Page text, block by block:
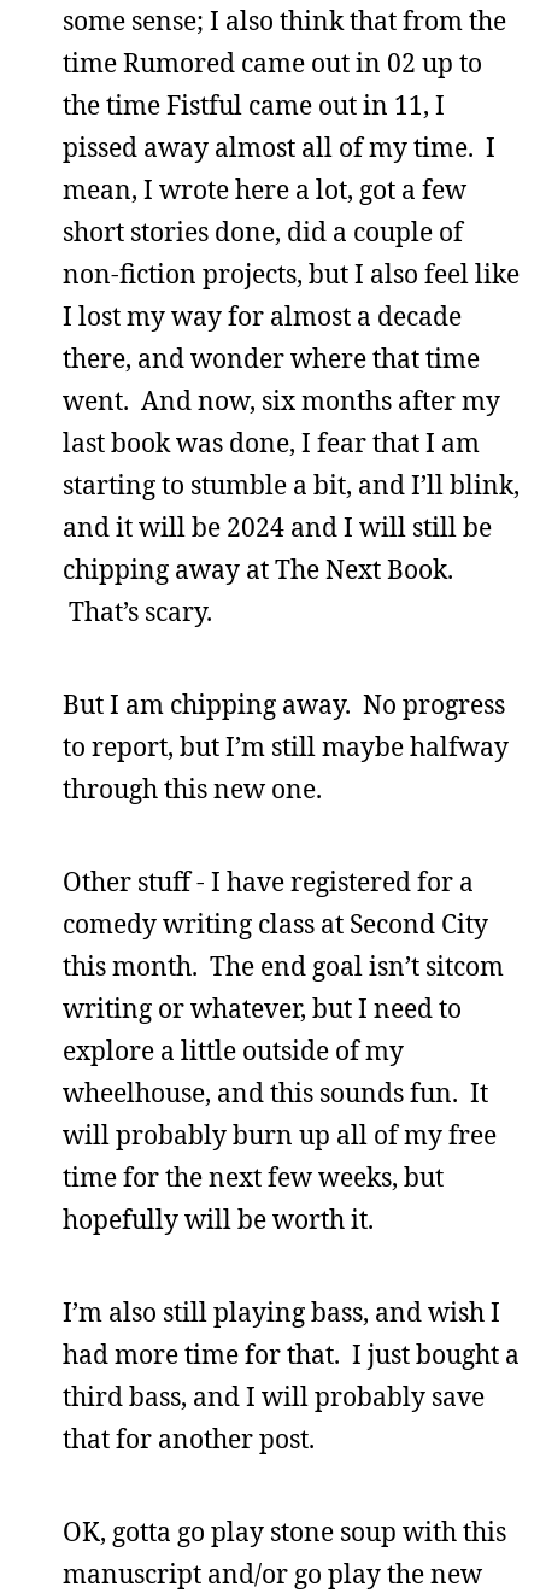
some sense; I also think that from the
time Rumored came out in 02 up to
the time Fistful came out in 11, I
pissed away almost all of my time. I
mean, I wrote here a lot, got a few
short stories done, did a couple of
non-fiction projects, but I also feel like
I lost my way for almost a decade
there, and wonder where that time
went. And now, six months after my
last book was done, I fear that I am
starting to stumble a bit, and I’ll blink,
and it will be 2024 and I will still be
chipping away at The Next Book.
That’s scary.
But I am chipping away. No progress
to report, but I’m still maybe halfway
through this new one.
Other stuff - I have registered for a
comedy writing class at Second City
this month. The end goal isn’t sitcom
writing or whatever, but I need to
explore a little outside of my
wheelhouse, and this sounds fun. It
will probably burn up all of my free
time for the next few weeks, but
hopefully will be worth it.
I’m also still playing bass, and wish I
had more time for that. I just bought a
third bass, and I will probably save
that for another post.
OK, gotta go play stone soup with this
manuscript and/or go play the new